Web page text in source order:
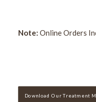
Note: Online Orders
Download Our Treatment